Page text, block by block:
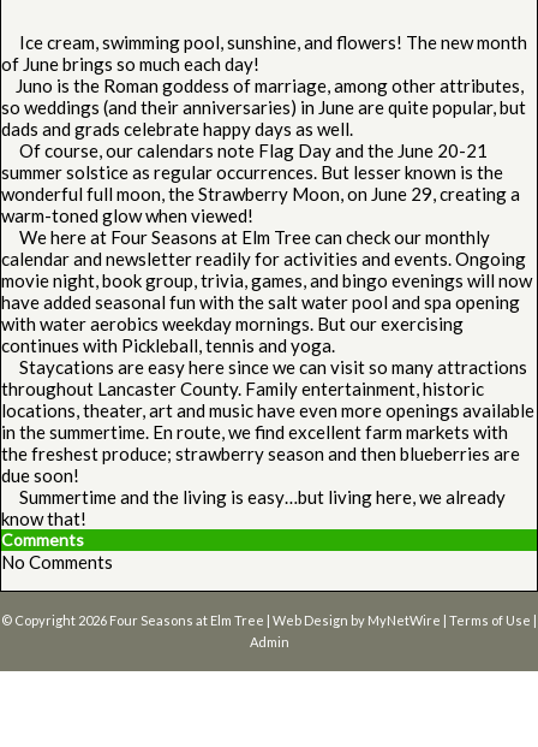
Ice cream, swimming pool, sunshine, and flowers! The new month
of June brings so much each day!
Juno is the Roman goddess of marriage, among other attributes,
so weddings (and their anniversaries) in June are quite popular, but
dads and grads celebrate happy days as well.
Of course, our calendars note Flag Day and the June 20-21
summer solstice as regular occurrences. But lesser known is the
wonderful full moon, the Strawberry Moon, on June 29, creating a
warm-toned glow when viewed!
We here at Four Seasons at Elm Tree can check our monthly
calendar and newsletter readily for activities and events. Ongoing
movie night, book group, trivia, games, and bingo evenings will now
have added seasonal fun with the salt water pool and spa opening
with water aerobics weekday mornings. But our exercising
continues with Pickleball, tennis and yoga.
Staycations are easy here since we can visit so many attractions
throughout Lancaster County. Family entertainment, historic
locations, theater, art and music have even more openings available
in the summertime. En route, we find excellent farm markets with
the freshest produce; strawberry season and then blueberries are
due soon!
Summertime and the living is easy…but living here, we already
know that!
Comments
No Comments
© Copyright 2026 Four Seasons at Elm Tree | Web Design by MyNetWire | Terms of Use |
Admin